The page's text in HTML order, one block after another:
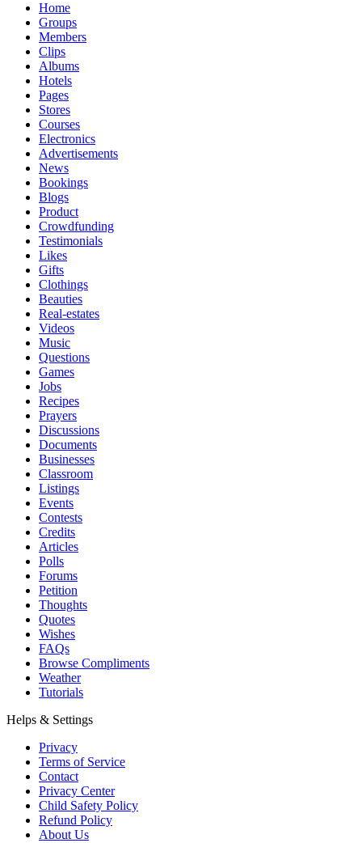
Home
Groups
Members
Clips
Albums
Hotels
Pages
Stores
Courses
Electronics
Advertisements
News
Bookings
Blogs
Product
Crowdfunding
Testimonials
Likes
Gifts
Clothings
Beauties
Real-estates
Videos
Music
Questions
Games
Jobs
Recipes
Prayers
Discussions
Documents
Businesses
Classroom
Listings
Events
Contests
Credits
Articles
Polls
Forums
Petition
Thoughts
Quotes
Wishes
FAQs
Browse Compliments
Weather
Tutorials
Helps & Settings
Privacy
Terms of Service
Contact
Privacy Center
Child Safety Policy
Refund Policy
About Us